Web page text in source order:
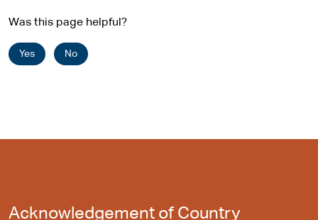
Was this page helpful?
Yes No
Acknowledgement of Country